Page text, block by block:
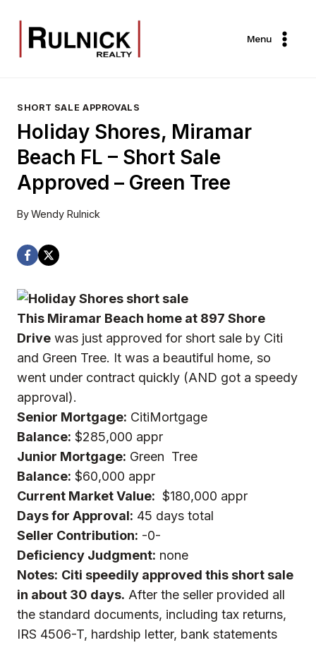
content
Menu
SHORT SALE APPROVALS
Holiday Shores, Miramar
Beach FL – Short Sale
Approved – Green Tree
ByWendy Rulnick
This Miramar Beach home at 897 Shore
Drive was just approved for short sale by Citi
and Green Tree. It was a beautiful home, so
went under contract quickly (AND got a speedy
approval).
Senior Mortgage: CitiMortgage
Balance: $285,000 appr
Junior Mortgage: Green Tree
Balance: $60,000 appr
Current Market Value: $180,000 appr
Days for Approval: 45 days total
Seller Contribution: -0-
Deficiency Judgment: none
Notes: Citi speedily approved this short sale
in about 30 days. After the seller provided all
the standard documents, including tax returns,
IRS 4506-T, hardship letter, bank statements